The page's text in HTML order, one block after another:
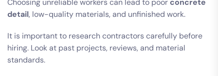
Choosing unreliable workers can lead to poor concrete
detail, low-quality materials, and unfinished work.
It is important to research contractors carefully before
hiring. Look at past projects, reviews, and material
standards.